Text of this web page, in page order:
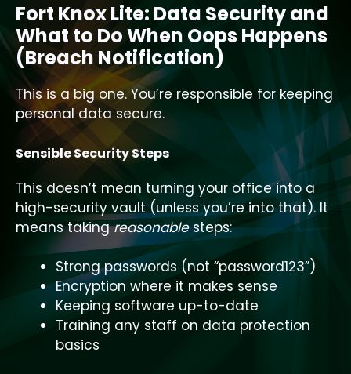
Fort Knox Lite: Data Security and
What to Do When Oops Happens
(Breach Notification)
This is a big one. You’re responsible for keeping
personal data secure.
Sensible Security Steps
This doesn’t mean turning your office into a
high-security vault (unless you’re into that). It
means takingreasonablesteps:
Strong passwords (not “password123”)
Encryption where it makes sense
Keeping software up-to-date
Training any staff on data protection
basics